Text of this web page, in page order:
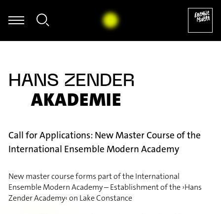
- Nikos Skalkottas: Ragtime (Tanz), Nr. 25 (Aus den 32
HANS ZENDER
AKADEMIE
Call for Applications: New Master Course of the
International Ensemble Modern Academy
New master course forms part of the International
Ensemble Modern Academy – Establishment of the ›Hans
Zender Academy‹ on Lake Constance